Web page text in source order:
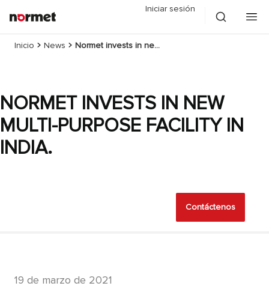
Iniciar sesión
Inicio News Normet invests in new multi-purpose facility in India.
NORMET INVESTS IN NEW
MULTI-PURPOSE FACILITY IN
INDIA.
Contáctenos
19 de marzo de 2021